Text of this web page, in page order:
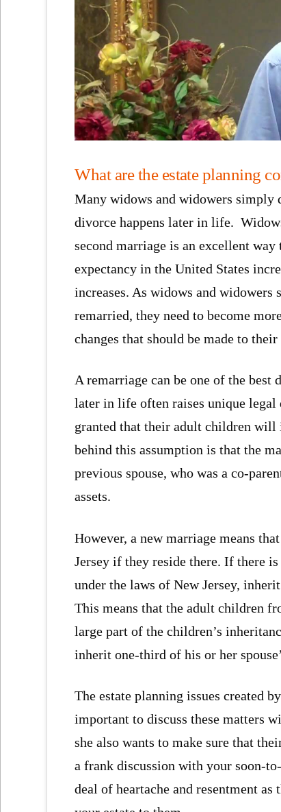
What are the estate planning
Many widows and widowers simply
divorce happens later in life.
second marriage is an excellent
expectancy in the United States
increases. As widows and widowers
remarried, they need to become
changes that should be made to
A remarriage can be one of the
later in life often raises unique
granted that their adult children will
behind this assumption is that the
previous spouse, who was a co-
assets.
However, a new marriage means
Jersey if they reside there. If there
under the laws of New Jersey,
This means that the adult children
large part of the children’s
inherit one-third of his or her
The estate planning issues created
important to discuss these matters
she also wants to make sure that
a frank discussion with your soon-
deal of heartache and resentment